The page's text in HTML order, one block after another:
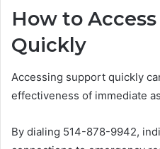
How to
Quickly
Accessing support quickly
effectiveness of immediate
By dialing 514-878-9942,